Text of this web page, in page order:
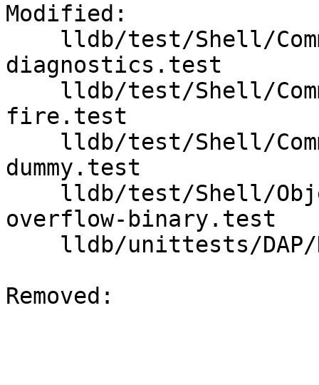
Modified:
diagnostics.test
fire.test
dummy.test
overflow-binary.test
Removed: